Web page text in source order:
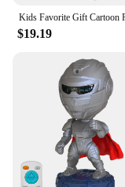
$19.19